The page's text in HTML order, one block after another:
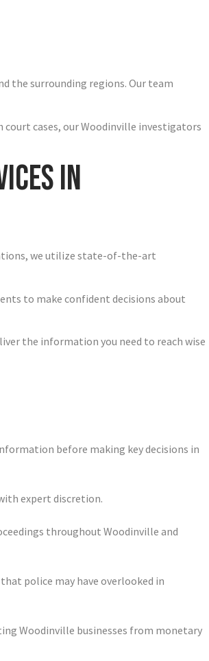
the surrounding regions. Our team
court cases, our Woodinville investigators
in
we utilize state-of-the-art
to make confident decisions about
the information you need to reach wise
before making key decisions in
expert discretion.
throughout Woodinville and
police may have overlooked in
Woodinville businesses from monetary